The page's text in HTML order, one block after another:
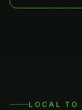
LOCAL TO